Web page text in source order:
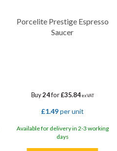
Porcelite Prestige Espresso
Saucer
Buy24for£35.84ex VAT
£1.49per unit
Available for delivery in 2-3 working
days